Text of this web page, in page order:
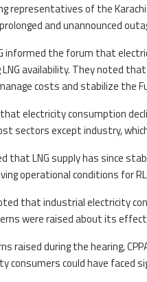
representatives of the
and unannounced
informed the forum that
availability. They noted
costs and stabilize the
electricity consumption
sectors except industry,
that LNG supply has since
operational conditions for
that industrial electricity
were raised about its
raised during the hearing,
consumers could have faced